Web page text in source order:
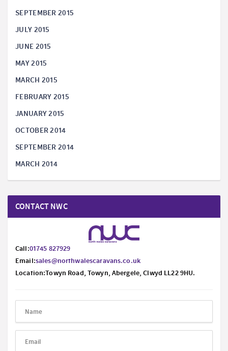
SEPTEMBER 2015
JULY 2015
JUNE 2015
MAY 2015
MARCH 2015
FEBRUARY 2015
JANUARY 2015
OCTOBER 2014
SEPTEMBER 2014
MARCH 2014
CONTACT NWC
Call:01745 827929
Email:sales@northwalescaravans.co.uk
Location:Towyn Road, Towyn, Abergele, Clwyd LL22 9HU.